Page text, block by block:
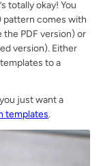
totally okay! You
pattern comes with
PDF version) or
version). Either
to a
just want a
templates.